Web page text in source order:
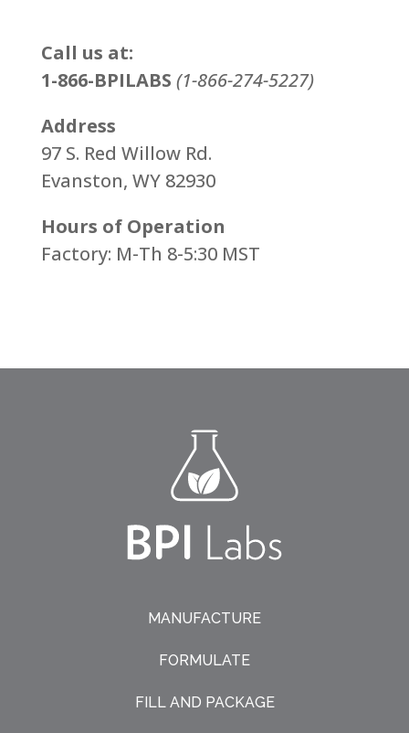
Call us at:
1-866-BPILABS (1-866-274-5227)
Address
97 S. Red Willow Rd.
Evanston, WY 82930
Hours of Operation
Factory: M-Th 8-5:30 MST
MANUFACTURE
FORMULATE
FILL AND PACKAGE